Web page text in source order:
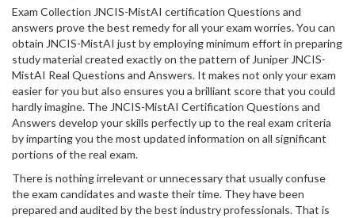
Exam Collection JNCIS-MistAI certification Questions and
answers prove the best remedy for all your exam worries. You can
obtain JNCIS-MistAI just by employing minimum effort in preparing
study material created exactly on the pattern of Juniper JNCIS-
MistAI Real Questions and Answers. It makes not only your exam
easier for you but also ensures you a brilliant score that you could
hardly imagine. The JNCIS-MistAI Certification Questions and
Answers develop your skills perfectly up to the real exam criteria
by imparting you the most updated information on all significant
portions of the real exam.
There is nothing irrelevant or unnecessary that usually confuse
the exam candidates and waste their time. They have been
prepared and audited by the best industry professionals. That is